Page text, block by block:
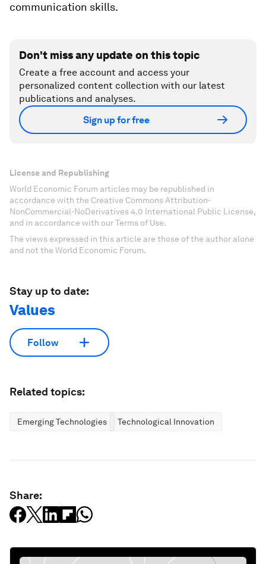
communication skills.
Don't miss any update on this topic
Create a free account and access your
personalized content collection with our latest
publications and analyses.
Sign up for free
License and Republishing
World Economic Forum articles may be republished in
accordance with the Creative Commons Attribution-
NonCommercial-NoDerivatives 4.0 International Public License,
and in accordance with our Terms of Use.
The views expressed in this article are those of the author alone
and not the World Economic Forum.
Stay up to date:
Values
Follow
Related topics:
Emerging Technologies Technological Innovation
Share: